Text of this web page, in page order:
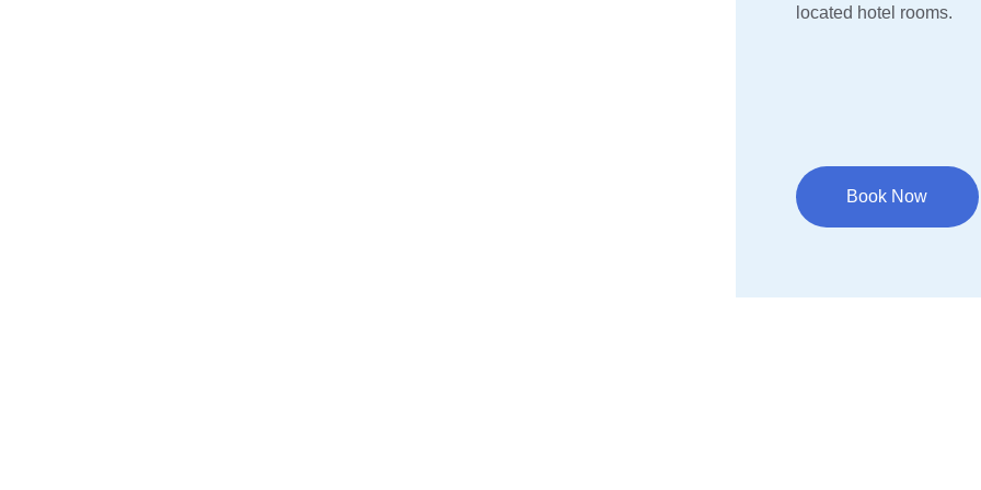
located hotel rooms.
Book Now